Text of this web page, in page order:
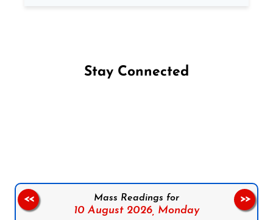
Stay Connected
Mass Readings for
10 August 2026, Monday
<< >>